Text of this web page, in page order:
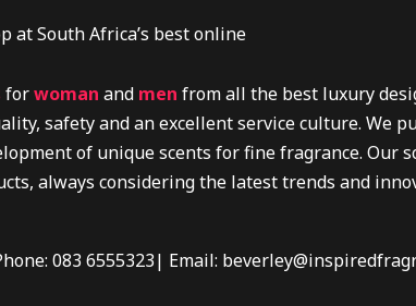
at South Africa’s best online
forwoman and men from all the best luxury
safety and an excellent service culture. We
of unique scents for fine fragrance. Our
always considering the latest trends and
083 6555323| Email: